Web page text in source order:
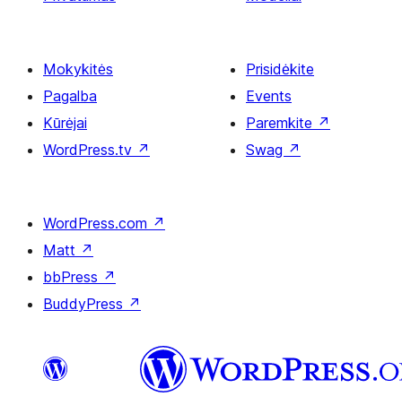
Mokykitės
Pagalba
Kūrėjai
WordPress.tv ↗
Prisidėkite
Events
Paremkite ↗
Swag ↗
WordPress.com ↗
Matt ↗
bbPress ↗
BuddyPress ↗